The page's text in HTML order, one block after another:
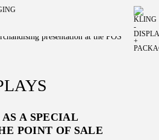
A SPECIAL
POINT OF SALE